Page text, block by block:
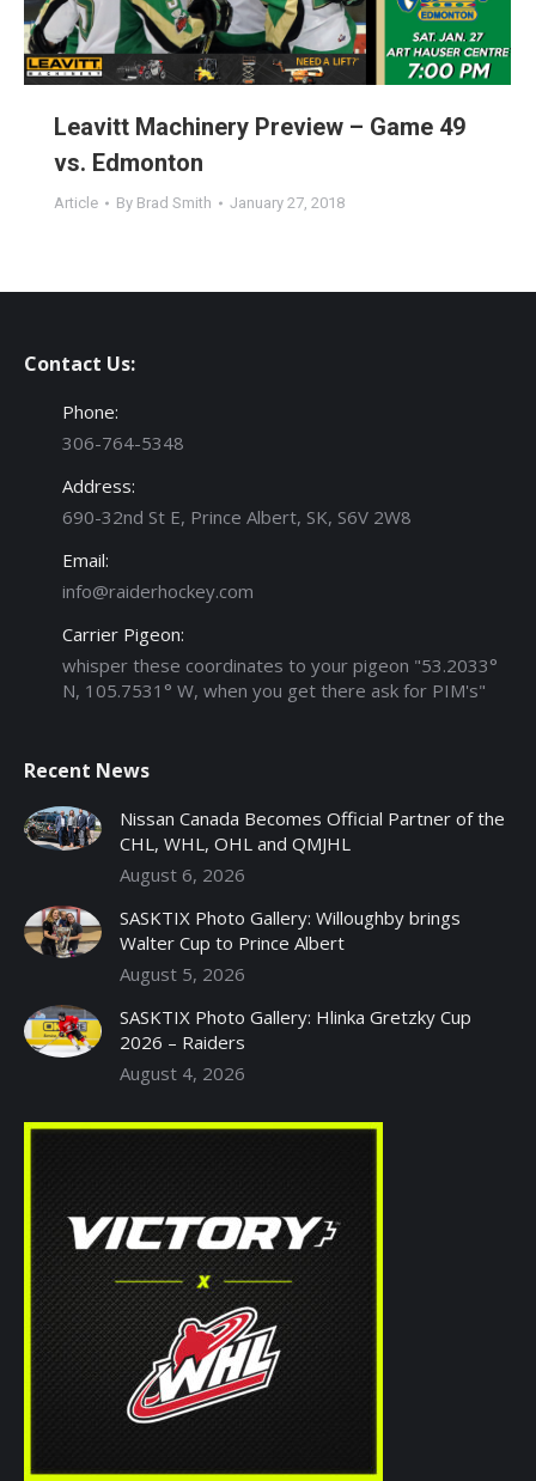
Leavitt Machinery Preview – Game 49
vs. Edmonton
Article By Brad Smith January 27, 2018
Contact Us:
Phone:
306-764-5348
Address:
690-32nd St E, Prince Albert, SK, S6V 2W8
Email:
info@raiderhockey.com
Carrier Pigeon:
whisper these coordinates to your pigeon "53.2033°
N, 105.7531° W, when you get there ask for PIM's"
Recent News
Nissan Canada Becomes Official Partner of the
CHL, WHL, OHL and QMJHL
August 6, 2026
SASKTIX Photo Gallery: Willoughby brings
Walter Cup to Prince Albert
August 5, 2026
SASKTIX Photo Gallery: Hlinka Gretzky Cup
2026 – Raiders
August 4, 2026